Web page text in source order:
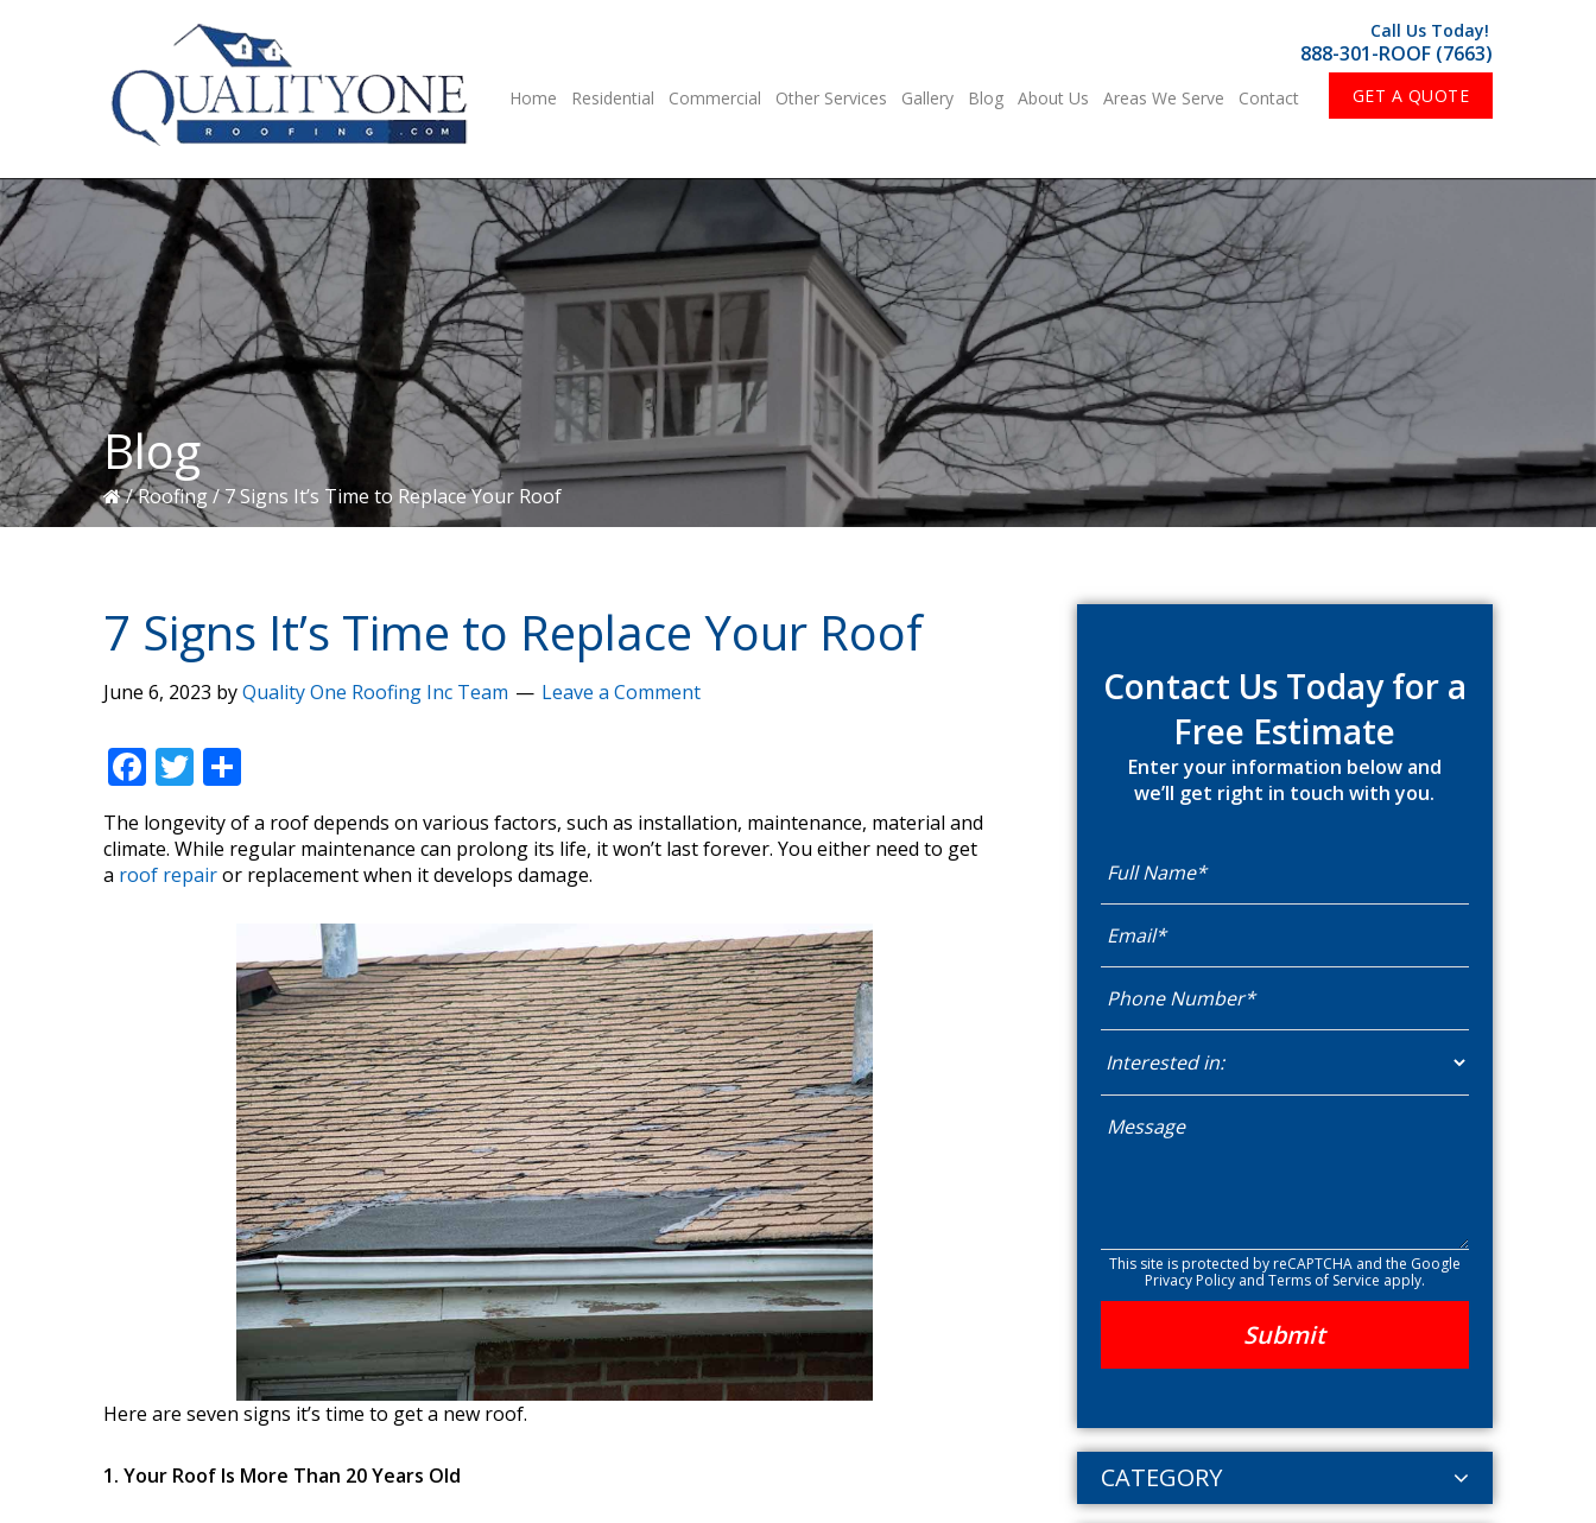
Call Us Today!
888-301-ROOF (7663)
GET A QUOTE
Home Residential Commercial Other Services Gallery Blog About Us Areas We Serve Contact
Blog
/Roofing/7 Signs It’s Time to Replace Your Roof
7 Signs It’s Time to Replace Your Roof
June 6, 2023 byQuality One Roofing Inc Team Leave a Comment
F
ac
e
b
T
w
itt
er
h
ar
e
The longevity of a roof depends on various factors, such as installation, maintenance, material and
climate. While regular maintenance can prolong its life, it won’t last forever. You either need to get
a roof repairor replacement when it develops damage.
Here are seven signs it’s time to get a new roof.
1. Your Roof Is More Than 20 Years Old
Sidebar
Contact Us Today for a
Free Estimate
Enter your information below and
we’ll get right in touch with you.
This site is protected by reCAPTCHA and the Google
Privacy Policyand Terms of Service apply.
CATEGORY